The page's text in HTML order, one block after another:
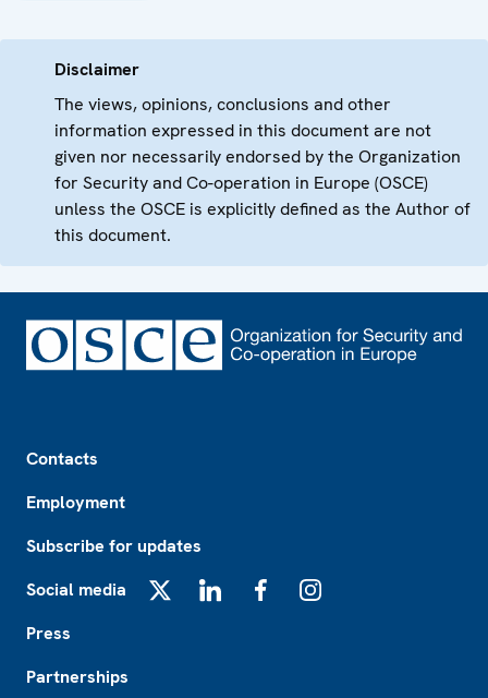
Disclaimer
The views, opinions, conclusions and other
information expressed in this document are not
given nor necessarily endorsed by the Organization
for Security and Co-operation in Europe (OSCE)
unless the OSCE is explicitly defined as the Author of
this document.
Contacts
Employment
Subscribe for updates
Social media
Press
Partnerships